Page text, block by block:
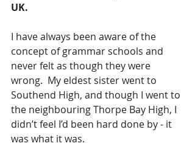
UK.
I have always been aware of the
concept of grammar schools and
never felt as though they were
wrong.  My eldest sister went to
Southend High, and though I went to
the neighbouring Thorpe Bay High, I
didn’t feel I’d been hard done by - it
was what it was.